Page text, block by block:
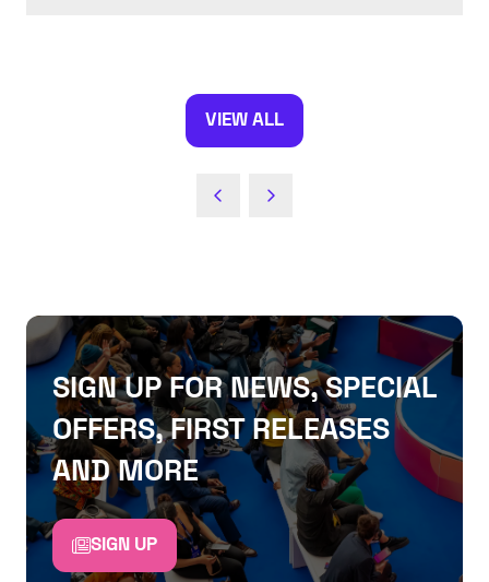
VIEW ALL
(OPENS
SIGN UP FOR NEWS, SPECIAL
OFFERS, FIRST RELEASES
AND MORE
SIGN UP